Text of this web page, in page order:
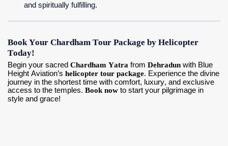
and spiritually fulfilling.
Book Your Chardham Tour Package by Helicopter
Today!
Begin your sacred Chardham Yatra from Dehradun with Blue
Height Aviation’s helicopter tour package. Experience the divine
journey in the shortest time with comfort, luxury, and exclusive
access to the temples. Book now to start your pilgrimage in
style and grace!